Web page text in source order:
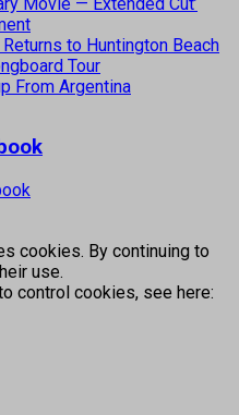
to Huntington Beach
Tour
From Argentina
cookies. By continuing to
use.
control cookies, see here: